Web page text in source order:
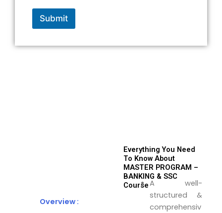
Submit
Everything You Need
To Know About
MASTER PROGRAM –
BANKING & SSC
Course
Overview :
A well-
structured &
comprehensiv